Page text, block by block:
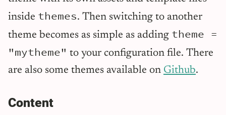
inside themes. Then switching to another
theme becomes as simple as adding theme =
"mytheme" to your configuration file. There
are also some themes available on Github.
Content